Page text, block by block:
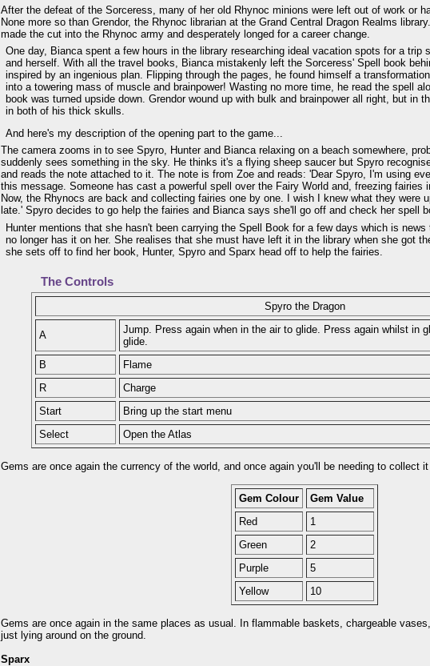
After the defeat of the Sorceress, many of her old Rhynoc minions were left out of work or
None more so than Grendor, the Rhynoc librarian at the Grand Central Dragon Realms
made the cut into the Rhynoc army and desperately longed for a career change.
One day, Bianca spent a few hours in the library researching ideal vacation spots for a trip
and herself. With all the travel books, Bianca mistakenly left the Sorceress' Spell book
inspired by an ingenious plan. Flipping through the pages, he found himself a
into a towering mass of muscle and brainpower! Wasting no more time, he read the spell
book was turned upside down. Grendor wound up with bulk and brainpower all right, but in
in both of his thick skulls.
And here's my description of the opening part to the game...
The camera zooms in to see Spyro, Hunter and Bianca relaxing on a beach somewhere,
suddenly sees something in the sky. He thinks it's a flying sheep saucer but Spyro
and reads the note attached to it. The note is from Zoe and reads: 'Dear Spyro, I'm using
this message. Someone has cast a powerful spell over the Fairy World and, freezing fairies
Now, the Rhynocs are back and collecting fairies one by one. I wish I knew what they were
late.' Spyro decides to go help the fairies and Bianca says she'll go off and check her spell
Hunter mentions that she hasn't been carrying the Spell Book for a few days which is
no longer has it on her. She realises that she must have left it in the library when she got
she sets off to find her book, Hunter, Spyro and Sparx head off to help the fairies.
The Controls
Spyro the Dragon
A
Jump. Press again when in the air to glide. Press again whilst in
glide.
B
Flame
R
Charge
Start
Bring up the start menu
Select
Open the Atlas
Gems are once again the currency of the world, and once again you'll be needing to collect
Gem Colour
Gem Value
Red
1
Green
2
Purple
5
Yellow
10
Gems are once again in the same places as usual. In flammable baskets, chargeable
just lying around on the ground.
Sparx